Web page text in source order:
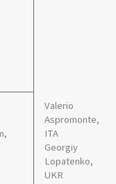
Valerio
Aspromonte,
ITA
Georgiy
Lopatenko,
UKR